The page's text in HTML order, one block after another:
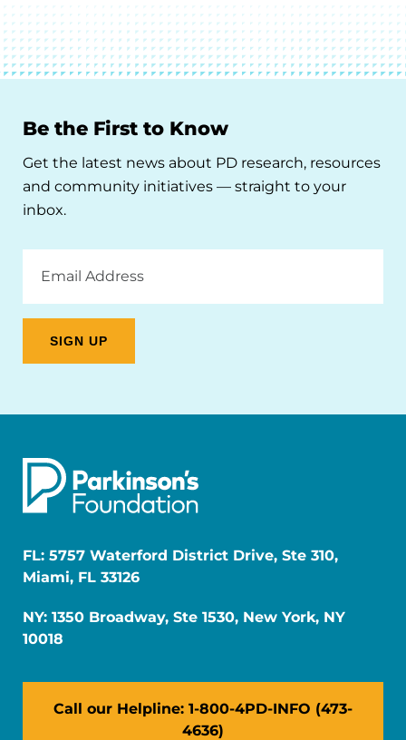
Be the First to Know
Get the latest news about PD research, resources
and community initiatives — straight to your
inbox.
Address
FL: 5757 Waterford District Drive, Ste 310,
Miami, FL 33126
NY: 1350 Broadway, Ste 1530, New York, NY
10018
Call our Helpline: 1-800-4PD-INFO (473-
4636)